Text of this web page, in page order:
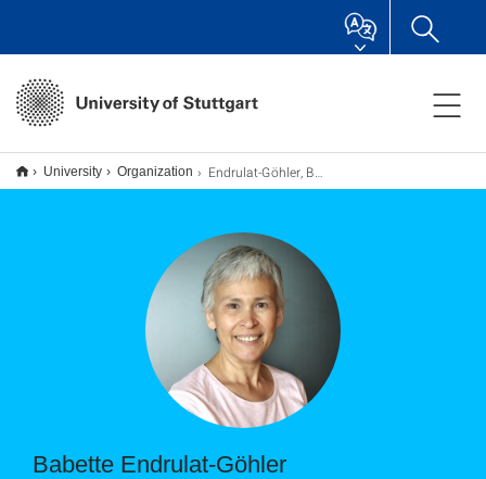
University Organization Endrulat-Göhler, Babette
Babette Endrulat-Göhler